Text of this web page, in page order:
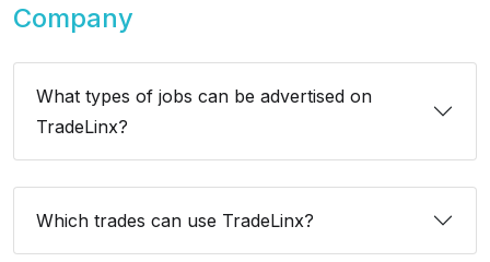
Company
What types of jobs can be advertised on
TradeLinx?
Which trades can use TradeLinx?